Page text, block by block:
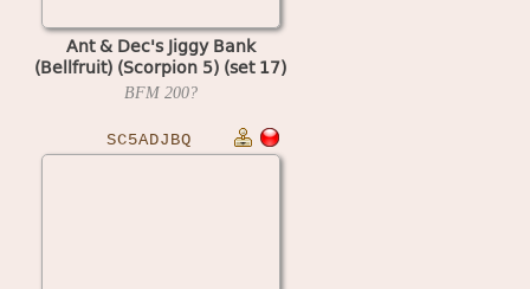
Ant & Dec's Jiggy Bank
(Bellfruit) (Scorpion 5) (set 17)
BFM 200?
SC5ADJBQ